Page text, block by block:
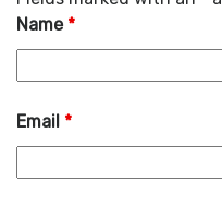
Name *
Email *